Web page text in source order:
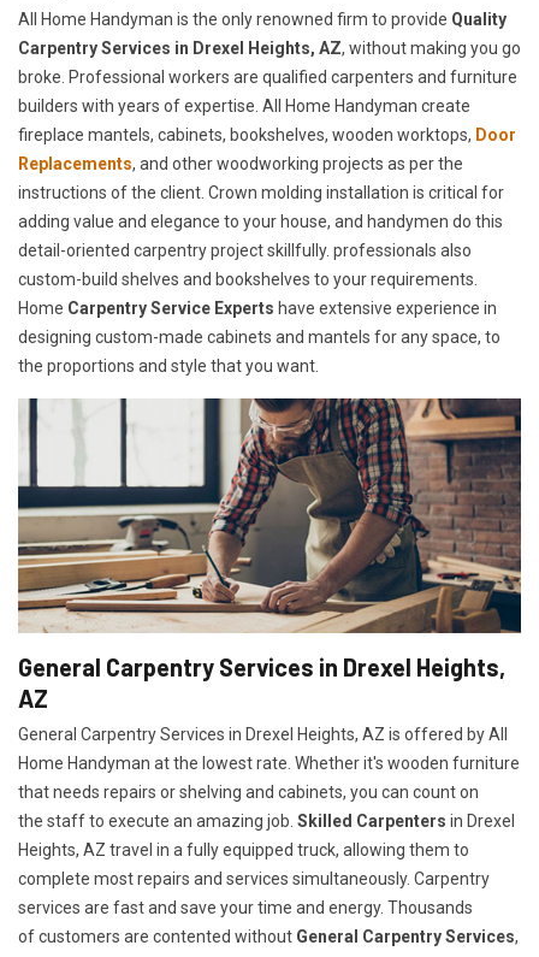
All Home Handyman is the only renowned firm to provide Quality
Carpentry Services in Drexel Heights, AZ, without making you go
broke. Professional workers are qualified carpenters and furniture
builders with years of expertise. All Home Handyman create
fireplace mantels, cabinets, bookshelves, wooden worktops, Door
Replacements, and other woodworking projects as per the
instructions of the client. Crown molding installation is critical for
adding value and elegance to your house, and handymen do this
detail-oriented carpentry project skillfully. professionals also
custom-build shelves and bookshelves to your requirements.
Home Carpentry Service Experts have extensive experience in
designing custom-made cabinets and mantels for any space, to
the proportions and style that you want.
General Carpentry Services in Drexel Heights,
AZ
General Carpentry Services in Drexel Heights, AZ is offered by All
Home Handyman at the lowest rate. Whether it's wooden furniture
that needs repairs or shelving and cabinets, you can count on
the staff to execute an amazing job. Skilled Carpenters in Drexel
Heights, AZ travel in a fully equipped truck, allowing them to
complete most repairs and services simultaneously. Carpentry
services are fast and save your time and energy. Thousands
of customers are contented without General Carpentry Services,